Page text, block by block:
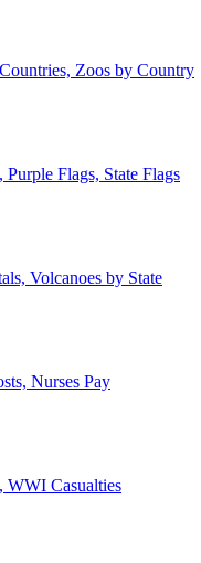
Zoos by Country
Flags, State Flags
Volcanoes by State
Nurses Pay
WWI Casualties